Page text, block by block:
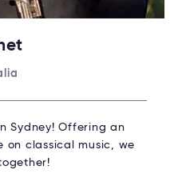
Sydney! Offering an
on classical music, we